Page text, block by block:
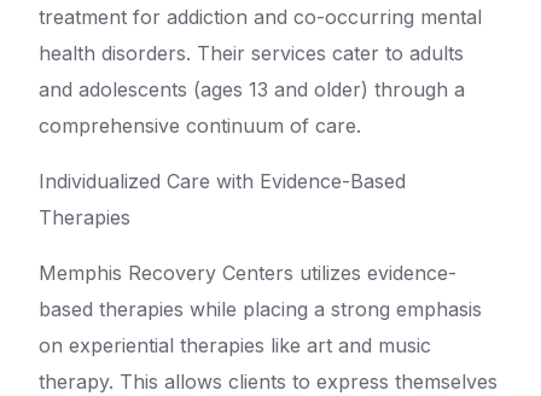
treatment for addiction and co-occurring mental
health disorders. Their services cater to adults
and adolescents (ages 13 and older) through a
comprehensive continuum of care.
Individualized Care with Evidence-Based
Therapies
Memphis Recovery Centers utilizes evidence-
based therapies while placing a strong emphasis
on experiential therapies like art and music
therapy. This allows clients to express themselves